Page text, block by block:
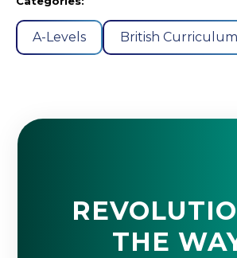
A-Levels British Curriculum
THE